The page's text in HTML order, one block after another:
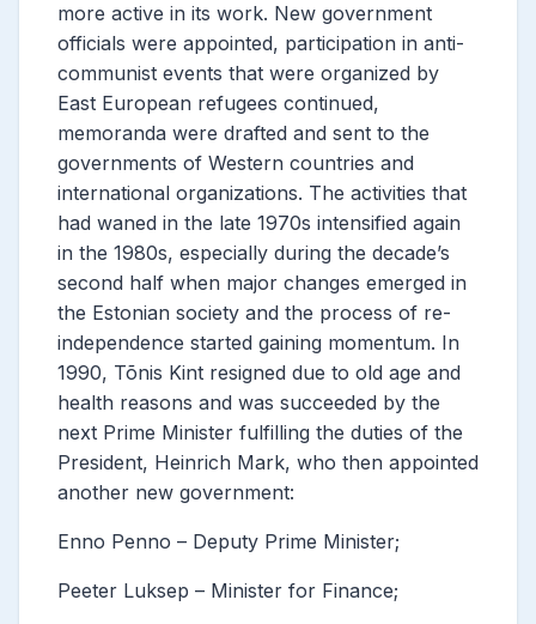
more active in its work. New government
officials were appointed, participation in anti-
communist events that were organized by
East European refugees continued,
memoranda were drafted and sent to the
governments of Western countries and
international organizations. The activities that
had waned in the late 1970s intensified again
in the 1980s, especially during the decade’s
second half when major changes emerged in
the Estonian society and the process of re-
independence started gaining momentum. In
1990, Tõnis Kint resigned due to old age and
health reasons and was succeeded by the
next Prime Minister fulfilling the duties of the
President, Heinrich Mark, who then appointed
another new government:
Enno Penno – Deputy Prime Minister;
Peeter Luksep – Minister for Finance;